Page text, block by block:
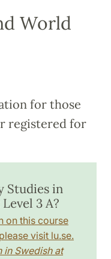
World
for those
registered for
Studies in
3 A?
on this course
visit lu.se.
in Swedish at